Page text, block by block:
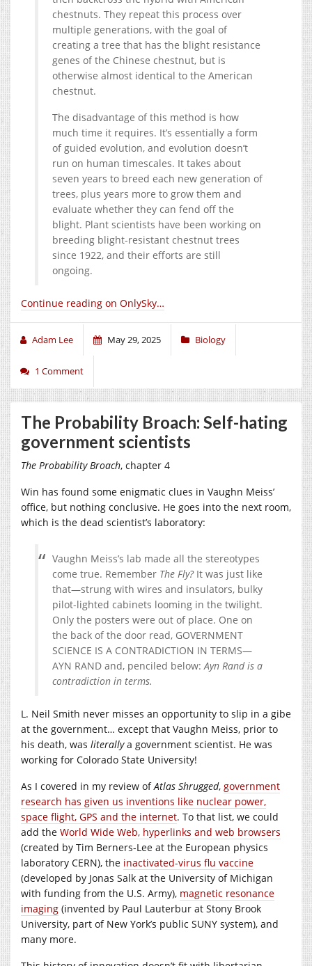
chestnuts. They repeat this process over
multiple generations, with the goal of
creating a tree that has the blight resistance
genes of the Chinese chestnut, but is
otherwise almost identical to the American
chestnut.
The disadvantage of this method is how
much time it requires. It’s essentially a form
of guided evolution, and evolution doesn’t
run on human timescales. It takes about
seven years to breed each new generation of
trees, plus years more to grow them and
evaluate whether they can fend off the
blight. Plant scientists have been working on
breeding blight-resistant chestnut trees
since 1922, and their efforts are still
ongoing.
Continue reading on OnlySky…
Adam Lee May 29, 2025 Biology
1 Comment
The Probability Broach: Self-hating
government scientists
The Probability Broach, chapter 4
Win has found some enigmatic clues in Vaughn Meiss’
office, but nothing conclusive. He goes into the next room,
which is the dead scientist’s laboratory:
Vaughn Meiss’s lab made all the stereotypes
come true. Remember The Fly?It was just like
that—strung with wires and insulators, bulky
pilot-lighted cabinets looming in the twilight.
Only the posters were out of place. One on
the back of the door read, GOVERNMENT
SCIENCE IS A CONTRADICTION IN TERMS—
AYN RAND and, penciled below:Ayn Rand is a
contradiction in terms.
L. Neil Smith never misses an opportunity to slip in a gibe
at the government… except that Vaughn Meiss, prior to
his death, was literallya government scientist. He was
working for Colorado State University!
As I covered in my review ofAtlas Shrugged, government
research has given us inventions like nuclear power,
space flight, GPS and the internet. To that list, we could
add the World Wide Web, hyperlinks and web browsers
(created by Tim Berners-Lee at the European physics
laboratory CERN), the inactivated-virus flu vaccine
(developed by Jonas Salk at the University of Michigan
with funding from the U.S. Army), magnetic resonance
imaging (invented by Paul Lauterbur at Stony Brook
University, part of New York’s public SUNY system), and
many more.